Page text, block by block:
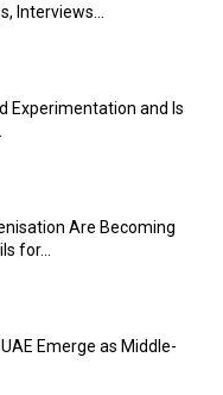
Interviews...
Experimentation and Is
Are Becoming
for...
Emerge as Middle-